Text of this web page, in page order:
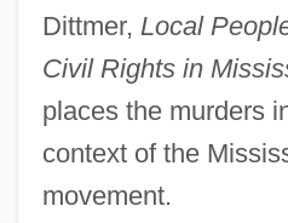
Dittmer, Local
Civil Rights in
places the murders
context of the
movement.
Chanel S.A.